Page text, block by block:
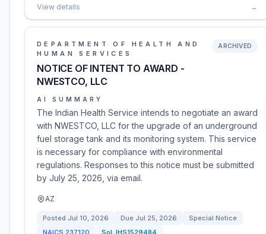
View details →
DEPARTMENT OF HEALTH AND
HUMAN SERVICES
NOTICE OF INTENT TO AWARD -
NWESTCO, LLC
ARCHIVED
AI SUMMARY
The Indian Health Service intends to negotiate an award
with NWESTCO, LLC for the upgrade of an underground
fuel storage tank and its monitoring system. This service
is necessary for compliance with environmental
regulations. Responses to this notice must be submitted
by July 25, 2026, via email.
AZ
Posted Jul 10, 2026 Due Jul 25, 2026
Special Notice
NAICS 237120 Sol: IHS1529484